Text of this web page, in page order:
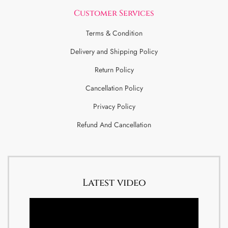
Customer Services
Terms & Condition
Delivery and Shipping Policy
Return Policy
Cancellation Policy
Privacy Policy
Refund And Cancellation
Latest video